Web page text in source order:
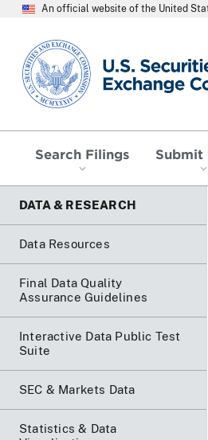
An official website of the United
SEC homepage
Search Filings Submit
DATA & RESEARCH
Data Resources
Final Data Quality
Assurance Guidelines
Interactive Data Public Test
Suite
SEC & Markets Data
Statistics & Data